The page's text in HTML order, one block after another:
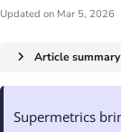
Updated on Mar 5, 2026
Article summary
Supermetrics